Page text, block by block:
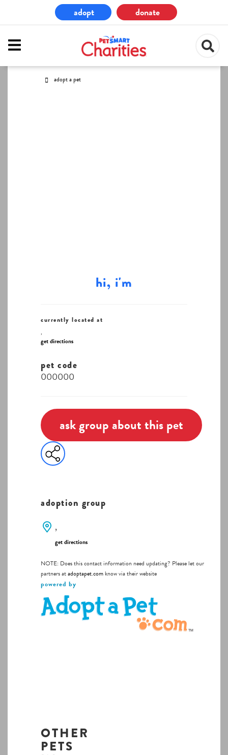
Skip
to
main
content
adopt donate
adopt a pet
hi, i'm
currently located at
,
get directions
pet code
000000
ask group about this pet
adoption group
,
get directions
NOTE: Does this contact information need updating? Please let our
partners atadoptapet.comknow via their website
powered by
OTHER
PETS